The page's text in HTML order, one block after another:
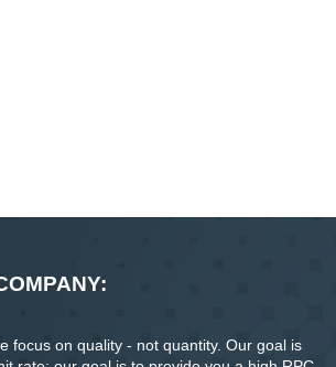
focus on quality - not quantity. Our goal is